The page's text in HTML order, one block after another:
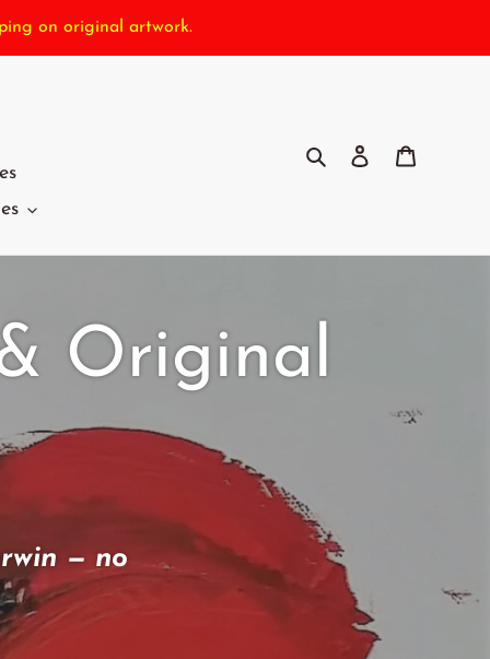
on original artwork.
SearchLog in
Original
— no